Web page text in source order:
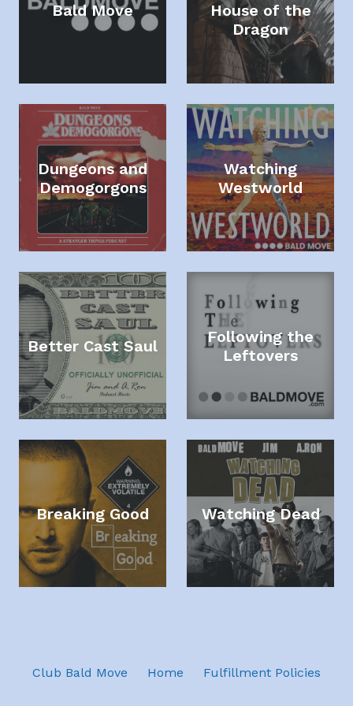
Bald Move
House of the
Dragon
Dungeons and
Demogorgons
Watching
Westworld
Better Cast Saul
Following the
Leftovers
Breaking Good Watching Dead
Club Bald Move Home Fulfillment Policies